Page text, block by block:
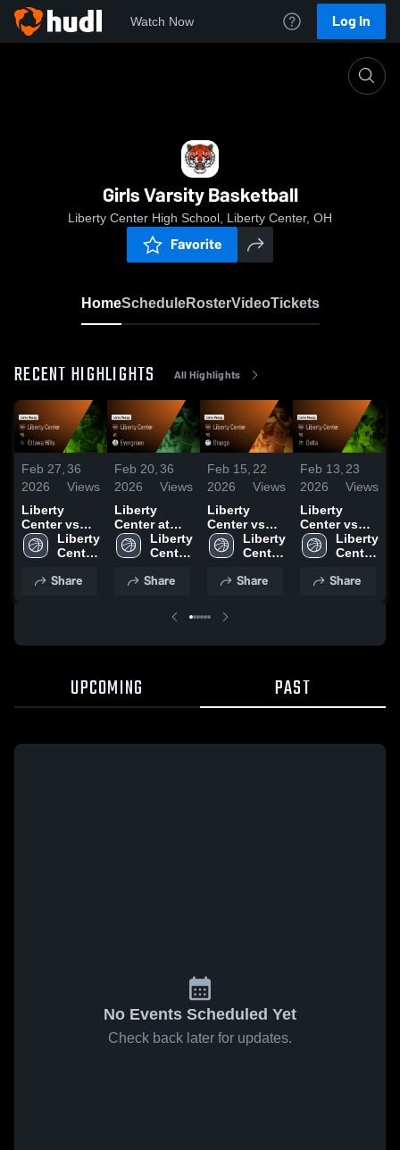
Watch Now Log In
Girls Varsity Basketball
Liberty Center High School, Liberty Center, OH
Favorite
HomeScheduleRosterVideoTickets
RECENT HIGHLIGHTS All Highlights
Feb 27,
2026
36
Views
Liberty
Center vs
Ottawa Hills
• Game
25, 2026
Liberty
Center
School
Share
Feb 20,
2026
36
Views
Liberty
Center at
Evergreen •
Game Recap
2026
Liberty
Center
School
Share
Feb 15,
2026
22
Views
Liberty
Center vs
Otsego •
Game Recap
2026
Liberty
Center
School
Share
Feb 13,
2026
23
Views
Liberty
Center vs
Delta • Game
Recap • Feb
Liberty
Center
School
Share
UPCOMING PAST
No Events Scheduled Yet
Check back later for updates.